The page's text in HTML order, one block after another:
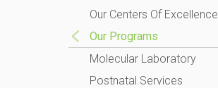
Our Centers Of Excellence
Our Programs
Molecular Laboratory
Postnatal Services